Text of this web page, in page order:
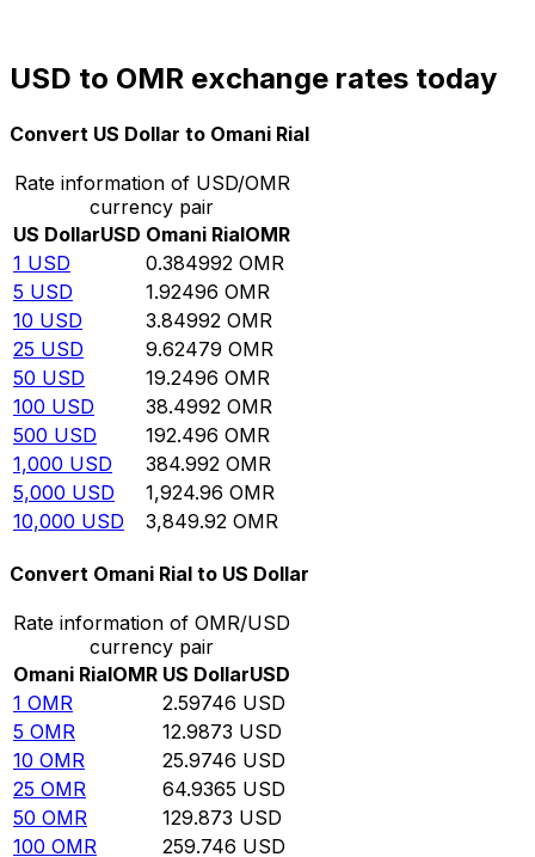
USD to OMR exchange rates today
Convert US Dollar to Omani Rial
Rate information of USD/OMR
currency pair
US DollarUSD Omani RialOMR
1 USD 0.384992 OMR
5 USD 1.92496 OMR
10 USD 3.84992 OMR
25 USD 9.62479 OMR
50 USD 19.2496 OMR
100 USD 38.4992 OMR
500 USD 192.496 OMR
1,000 USD 384.992 OMR
5,000 USD 1,924.96 OMR
10,000 USD 3,849.92 OMR
Convert Omani Rial to US Dollar
Rate information of OMR/USD
currency pair
Omani RialOMR US DollarUSD
1 OMR 2.59746 USD
5 OMR 12.9873 USD
10 OMR 25.9746 USD
25 OMR 64.9365 USD
50 OMR 129.873 USD
100 OMR 259.746 USD